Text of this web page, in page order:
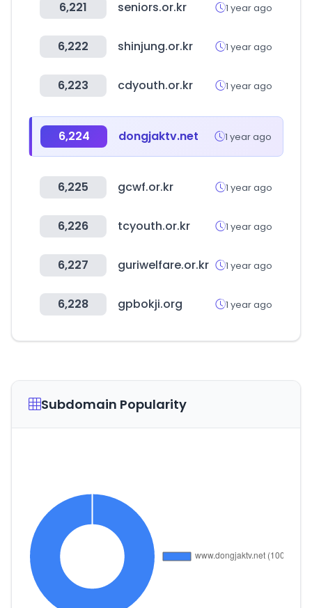
6,221 seniors.or.kr 1 year ago
6,222 shinjung.or.kr 1 year ago
6,223 cdyouth.or.kr 1 year ago
6,224 dongjaktv.net 1 year ago
6,225 gcwf.or.kr 1 year ago
6,226 tcyouth.or.kr 1 year ago
6,227 guriwelfare.or.kr 1 year ago
6,228 gpbokji.org 1 year ago
Subdomain Popularity